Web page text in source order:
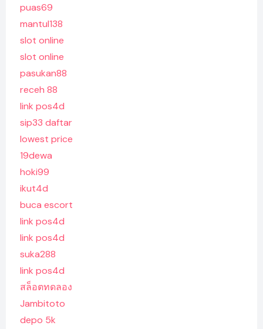
puas69
mantul138
slot online
slot online
pasukan88
receh 88
link pos4d
sip33 daftar
lowest price
19dewa
hoki99
ikut4d
buca escort
link pos4d
link pos4d
suka288
link pos4d
สล็อตทดลอง
Jambitoto
depo 5k